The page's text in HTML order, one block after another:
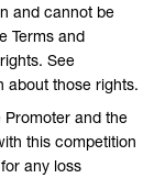
and cannot be
Terms and
See
about those rights.
and the
this competition
any loss